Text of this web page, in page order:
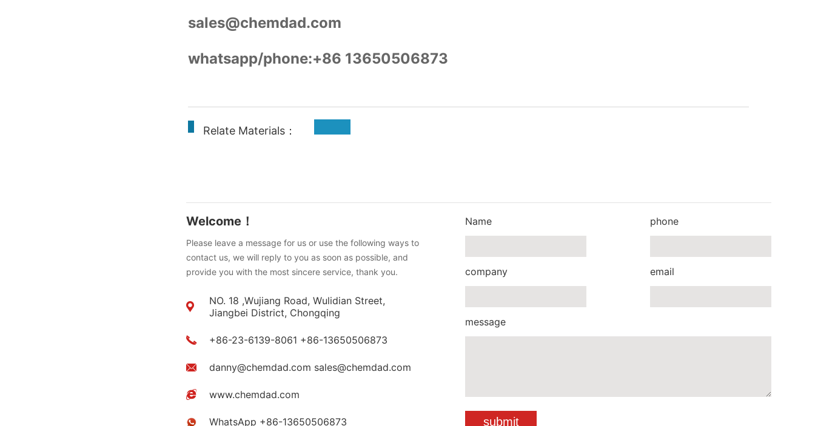
sales@chemdad.com
whatsapp/phone:+86 13650506873
Relate Materials：
Welcome！
Please leave a message for us or use the following ways to
contact us, we will reply to you as soon as possible, and
provide you with the most sincere service, thank you.
NO. 18 ,Wujiang Road, Wulidian Street,
Jiangbei District, Chongqing
+86-23-6139-8061 +86-13650506873
danny@chemdad.com sales@chemdad.com
www.chemdad.com
WhatsApp +86-13650506873
Name phone
company email
message